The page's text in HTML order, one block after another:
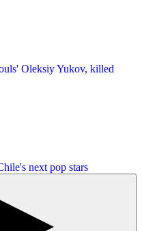
Oleksiy Yukov, killed
next pop stars